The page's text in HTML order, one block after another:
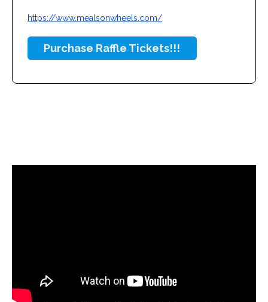
https://www.mealsonwheels.com/
Purchase Raffle Tickets!!!